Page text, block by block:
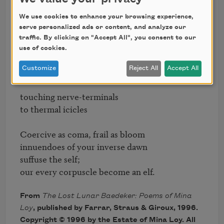
truant of heaven
draw us under.
Silver, circular corpse
your decease
infects us with unendurable ease,
touching nerve-terminals
to thermal icicles
Coercive as coma, frail as bloom
innuendoes of your inverse dawn
suffuse the self;
our every corpuscle become an elf.
From The Lost Lunar Baedeker: Poems of Mina
Loy, published by Farrar, Straus & Giroux, 1996.
Copyright © 1996 by the Estate of Mina Loy. All
We use cookies to enhance your browsing experience,
serve personalized ads or content, and analyze our
traffic. By clicking on "Accept All", you consent to our
use of cookies.
Customize Reject All Accept All